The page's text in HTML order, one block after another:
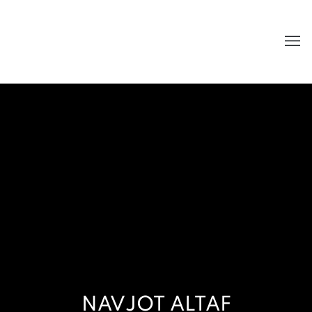
NAVJOT ALTAF